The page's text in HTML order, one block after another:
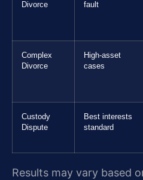
Divorce
fault
Complex
Divorce
High-asset
cases
Custody
Dispute
Best interests
standard
Results may vary based